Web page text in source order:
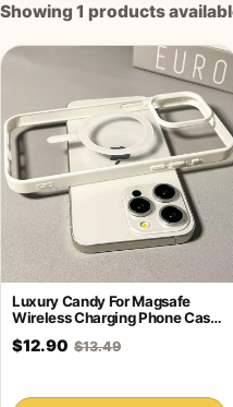
Showing 1 products
Luxury Candy For Magsafe
Wireless Charging Phone Case
For iPhone
$12.90 $13.49